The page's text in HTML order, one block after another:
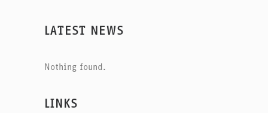
LATEST NEWS
Nothing found.
LINKS